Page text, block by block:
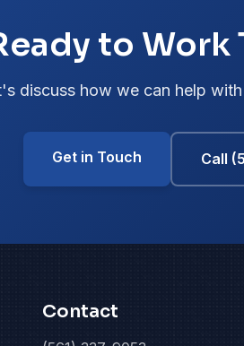
to Work
discuss how we can help
Get in Touch Call
Contact